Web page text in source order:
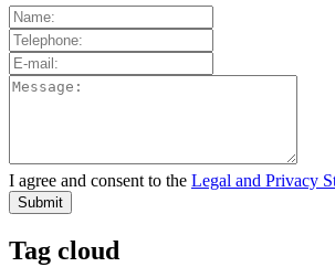
I agree and consent to the Legal and Privacy
Tag cloud